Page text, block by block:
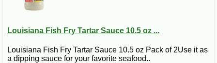
Louisiana Fish Fry Tartar Sauce 10.5 oz ...
Louisiana Fish Fry Tartar Sauce 10.5 oz Pack of 2Use it as
a dipping sauce for your favorite seafood..